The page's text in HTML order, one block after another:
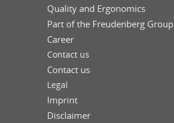
Quality and Ergonomics
Part of the Freudenberg Group
Career
Contact us
Contact us
Legal
Imprint
Disclaimer